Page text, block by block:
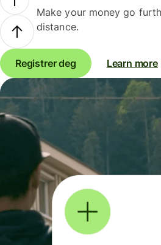
Make your money go
distance.
Registrer deg Learn more